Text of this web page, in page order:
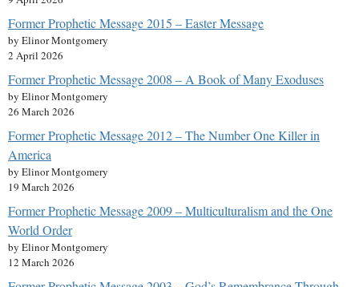
Former Prophetic Message 2015 – Easter Message
by Elinor Montgomery
2 April 2026
Former Prophetic Message 2008 – A Book of Many Exoduses
by Elinor Montgomery
26 March 2026
Former Prophetic Message 2012 – The Number One Killer in
America
by Elinor Montgomery
19 March 2026
Former Prophetic Message 2009 – Multiculturalism and the One
World Order
by Elinor Montgomery
12 March 2026